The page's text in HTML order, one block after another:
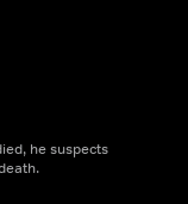
he suspects